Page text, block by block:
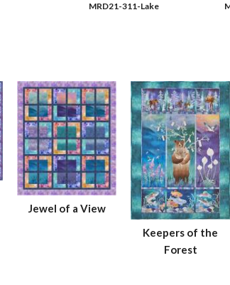
MRD21-311-Lake
Jewel of a View
Keepers of the
Forest